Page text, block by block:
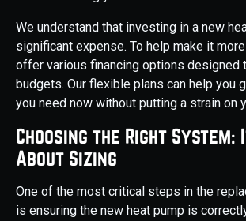
We understand that investing in a new
significant expense. To help make it
offer various financing options designed
budgets. Our flexible plans can help you
you need now without putting a strain on
Choosing the Right
About Sizing
One of the most critical steps in the
is ensuring the new heat pump is